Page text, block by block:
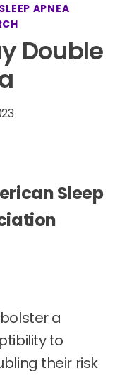
APNEA
Double
Sleep
a
to
their risk